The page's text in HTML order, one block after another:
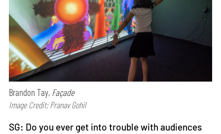
Brandon Tay, Façade
Image Credit: Pranav Gohil
SG: Do you ever get into trouble with audiences